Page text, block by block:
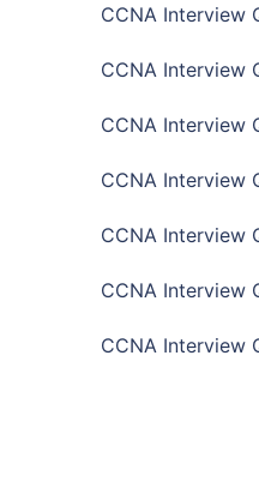
CCNA Interview
CCNA Interview
CCNA Interview
CCNA Interview
CCNA Interview
CCNA Interview
CCNA Interview